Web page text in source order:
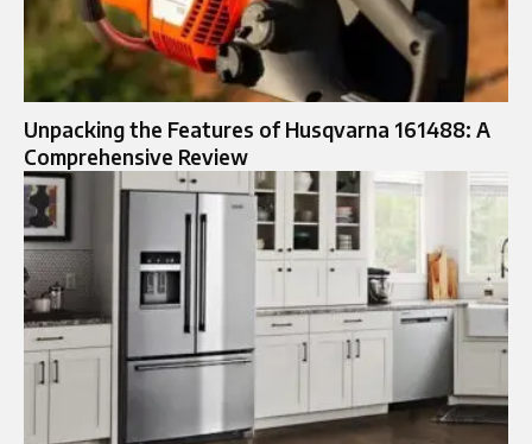
Unpacking the Features of Husqvarna 161488: A
Comprehensive Review